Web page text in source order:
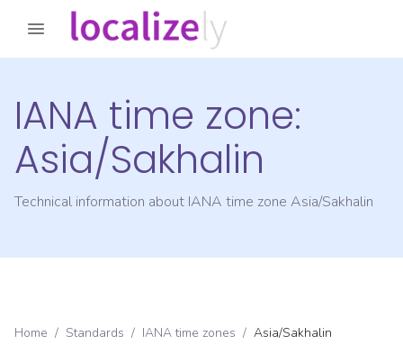
IANA time zone:
Asia/Sakhalin
Technical information about IANA time zone Asia/Sakhalin
Home / Standards / IANA time zones / Asia/Sakhalin